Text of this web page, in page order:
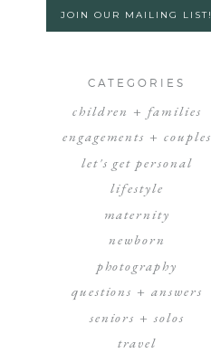
JOIN OUR MAILING LIST!
CATEGORIES
children + families
engagements + couples
let's get personal
lifestyle
maternity
newborn
photography
questions + answers
seniors + solos
travel